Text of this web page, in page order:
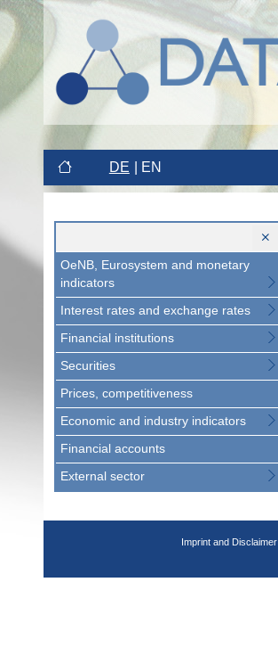
DE EN
OeNB, Eurosystem and monetary
indicators
Interest rates and exchange rates
Financial institutions
Securities
Prices, competitiveness
Economic and industry indicators
Financial accounts
External sector
Imprint and Disclaimer